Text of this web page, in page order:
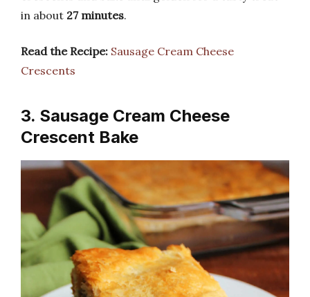
in about 27 minutes.
Read the Recipe: Sausage Cream Cheese
Crescents
3. Sausage Cream Cheese
Crescent Bake